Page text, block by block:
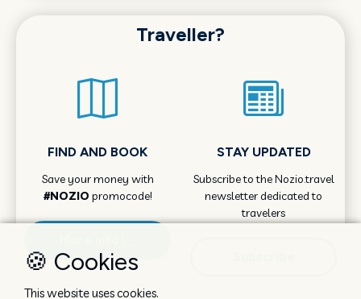
Traveller?
FIND AND BOOK
Save your money with
#NOZIO promocode!
STAY UPDATED
Subscribe to the Nozio.travel
newsletter dedicated to
travelers
🍪 Cookies
This website uses cookies.